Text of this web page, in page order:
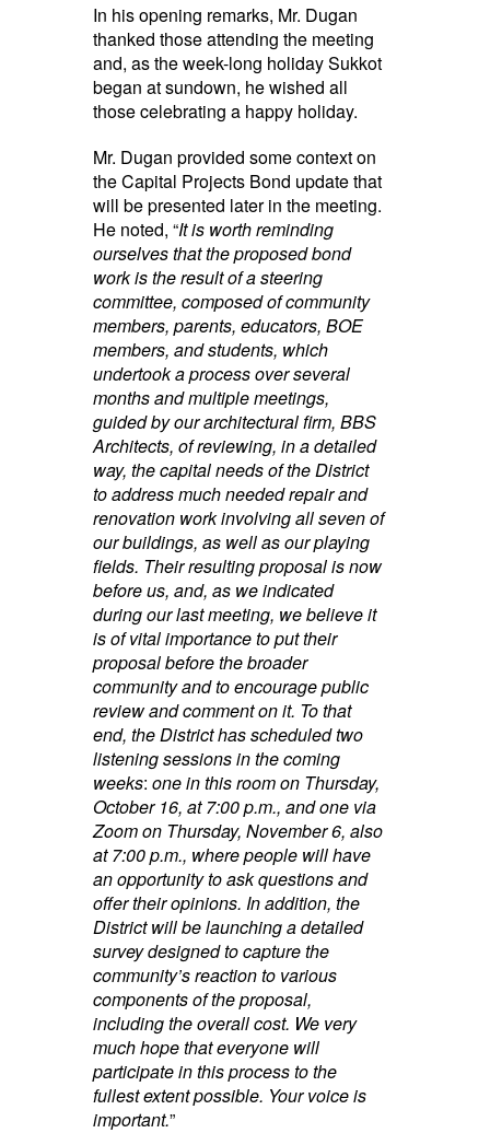
In his opening remarks, Mr. Dugan
thanked those attending the meeting
and, as the week-long holiday Sukkot
began at sundown, he wished all
those celebrating a happy holiday.
Mr. Dugan provided some context on
the Capital Projects Bond update that
will be presented later in the meeting.
He noted, “It is worth reminding
ourselves that the proposed bond
work is the result of a steering
committee, composed of community
members, parents, educators, BOE
members, and students, which
undertook a process over several
months and multiple meetings,
guided by our architectural firm, BBS
Architects, of reviewing, in a detailed
way, the capital needs of the District
to address much needed repair and
renovation work involving all seven of
our buildings, as well as our playing
fields. Their resulting proposal is now
before us, and, as we indicated
during our last meeting, we believe it
is of vital importance to put their
proposal before the broader
community and to encourage public
review and comment on it. To that
end, the District has scheduled two
listening sessions in the coming
weeks: one in this room on Thursday,
October 16, at 7:00 p.m., and one via
Zoom on Thursday, November 6, also
at 7:00 p.m., where people will have
an opportunity to ask questions and
offer their opinions. In addition, the
District will be launching a detailed
survey designed to capture the
community’s reaction to various
components of the proposal,
including the overall cost. We very
much hope that everyone will
participate in this process to the
fullest extent possible. Your voice is
important.”